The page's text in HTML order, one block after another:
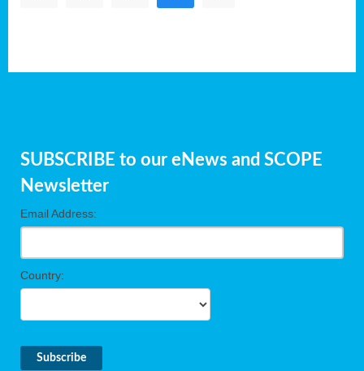
SUBSCRIBE to our eNews and SCOPE
Newsletter
Email Address:
Country: